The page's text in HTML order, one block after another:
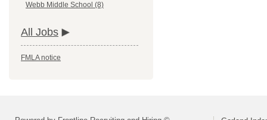
Webb Middle School (8)
All Jobs
FMLA notice